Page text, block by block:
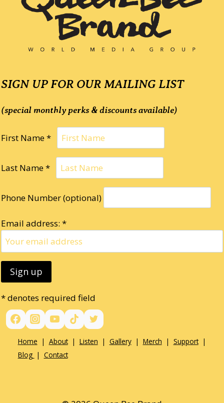
SIGN UP FOR OUR MAILING LIST
(special monthly perks & discounts available)
First Name *
Last Name *
Phone Number (optional)
Email address: *
* denotes required field
Home | About| Listen | Gallery| Merch | Support|
Blog | Contact